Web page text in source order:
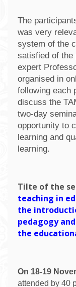
The
was very
system of the
satisfied of the
expert
organised in
following each
discuss the
two-day
opportunity to
learning and
learning.
Tilte of the
teaching in
the
pedagogy
the
On 18-19
attended by 40